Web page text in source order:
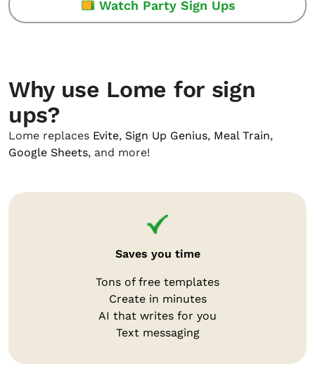
Watch Party Sign Ups
Why use Lome for sign
ups?
Lome replaces Evite, Sign Up Genius, Meal Train,
Google Sheets, and more!
Saves you time
Tons of free templates
Create in minutes
AI that writes for you
Text messaging